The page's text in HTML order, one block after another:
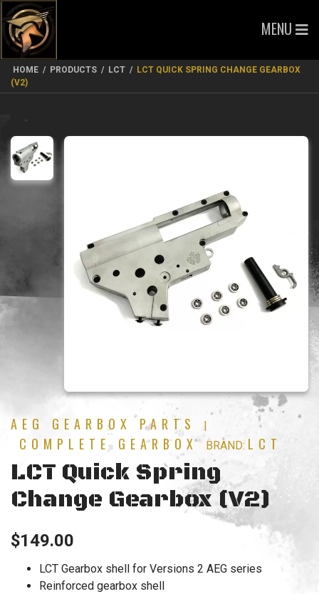
MENU
HOME / PRODUCTS / LCT / LCT QUICK SPRING CHANGE GEARBOX
(V2)
AEG GEARBOX PARTS
COMPLETE GEARBOX BRAND: LCT
LCT Quick Spring
Change Gearbox (V2)
$149.00
LCT Gearbox shell for Versions 2 AEG series
Reinforced gearbox shell